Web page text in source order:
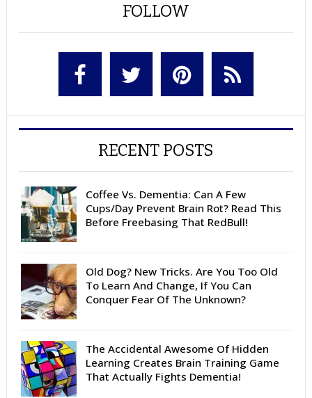
FOLLOW
RECENT POSTS
Coffee Vs. Dementia: Can A Few
Cups/Day Prevent Brain Rot? Read This
Before Freebasing That RedBull!
Old Dog? New Tricks. Are You Too Old
To Learn And Change, If You Can
Conquer Fear Of The Unknown?
The Accidental Awesome Of Hidden
Learning Creates Brain Training Game
That Actually Fights Dementia!